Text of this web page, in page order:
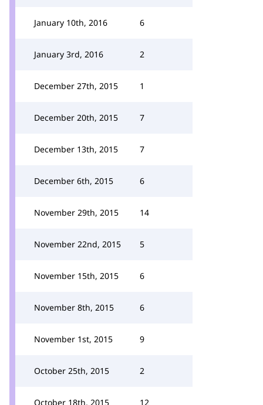
January 10th, 2016 6
January 3rd, 2016 2
December 27th, 2015 1
December 20th, 2015 7
December 13th, 2015 7
December 6th, 2015 6
November 29th, 2015 14
November 22nd, 2015 5
November 15th, 2015 6
November 8th, 2015 6
November 1st, 2015 9
October 25th, 2015 2
October 18th, 2015 12